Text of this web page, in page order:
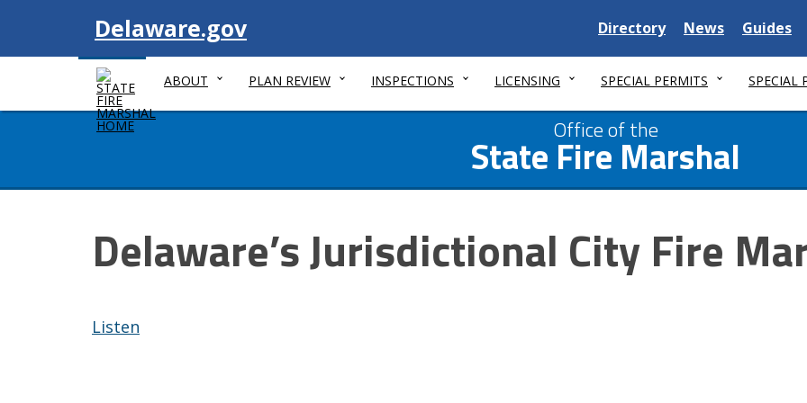
Visit
Delaware.gov
Delaware
State
Directory
Delaware
State
News
Delaware
State
Guides
ABOUT PLAN REVIEW INSPECTIONS LICENSING SPECIAL PERMITS SPECIAL
Office of the
State Fire Marshal
Delaware’s Jurisdictional City Fire
Listen